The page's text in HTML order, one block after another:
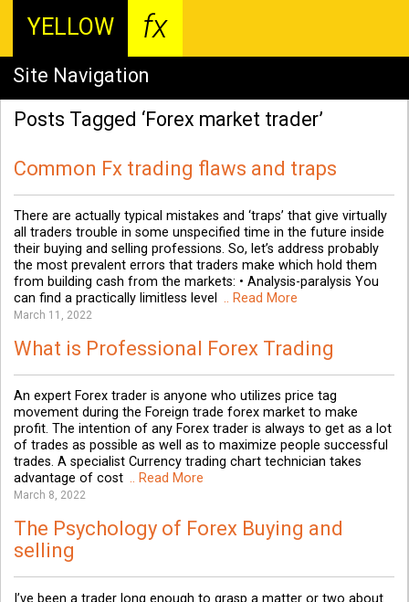
YELLOW fx
Site Navigation
Posts Tagged ‘Forex market trader’
Common Fx trading flaws and traps
There are actually typical mistakes and ‘traps’ that give virtually
all traders trouble in some unspecified time in the future inside
their buying and selling professions. So, let’s address probably
the most prevalent errors that traders make which hold them
from building cash from the markets: • Analysis-paralysis You
can find a practically limitless level
.. Read More
March 11, 2022
What is Professional Forex Trading
An expert Forex trader is anyone who utilizes price tag
movement during the Foreign trade forex market to make
profit. The intention of any Forex trader is always to get as a lot
of trades as possible as well as to maximize people successful
trades. A specialist Currency trading chart technician takes
advantage of cost .. Read More
March 8, 2022
The Psychology of Forex Buying and
selling
I’ve been a trader long enough to grasp a matter or two about